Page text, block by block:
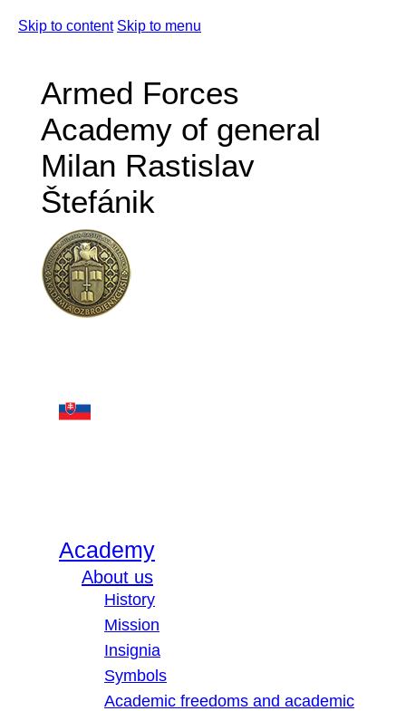
Skip to content Skip to menu
Armed Forces
Academy of general
Milan Rastislav
Štefánik
Academy
About us
History
Mission
Insignia
Symbols
Academic freedoms and academic